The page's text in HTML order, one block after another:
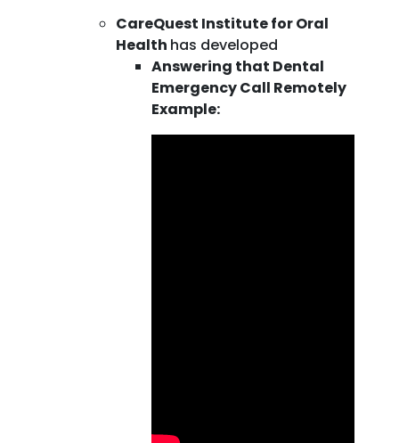
CareQuest Institute for Oral
Health has developed
Answering that Dental
Emergency Call Remotely
Example: